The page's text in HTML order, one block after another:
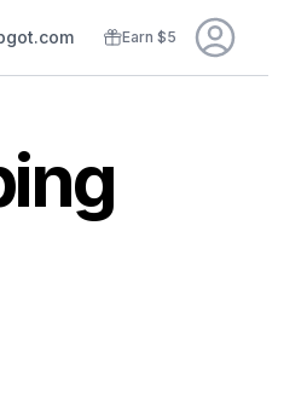
Earn $5